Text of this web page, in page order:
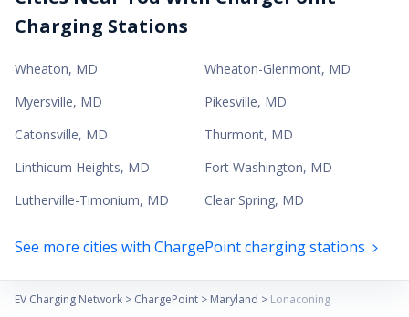
Charging Stations
Wheaton, MD Wheaton-Glenmont, MD
Myersville, MD Pikesville, MD
Catonsville, MD Thurmont, MD
Linthicum Heights, MD Fort Washington, MD
Lutherville-Timonium, MD Clear Spring, MD
See more cities with ChargePoint charging stations
EV Charging Network > ChargePoint > Maryland > Lonaconing